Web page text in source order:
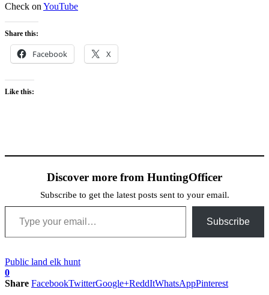
Check on YouTube
Share this:
Facebook X
Like this:
Discover more from HuntingOfficer
Subscribe to get the latest posts sent to your email.
Type your email…
Subscribe
Public land elk hunt
0
Share FacebookTwitterGoogle+ReddItWhatsAppPinterest